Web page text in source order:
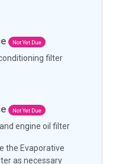
Not Yet Due
filter
Not Yet Due
engine oil filter
the Evaporative
as necessary